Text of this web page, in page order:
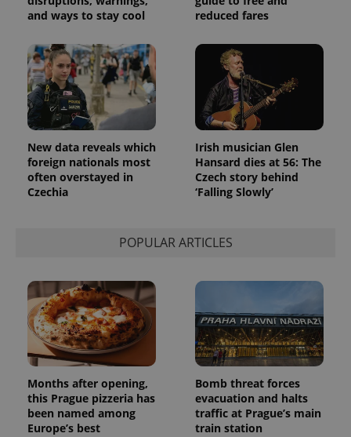
and ways to stay cool
reduced fares
New data reveals which
foreign nationals most
often overstayed in
Czechia
Irish musician Glen
Hansard dies at 56: The
Czech story behind
‘Falling Slowly’
POPULAR ARTICLES
Months after opening,
this Prague pizzeria has
been named among
Europe’s best
Bomb threat forces
evacuation and halts
traffic at Prague’s main
train station
a client
is included
request in
a site and
used to
calculate
session
and
campaign
data for
the sites
analytics
reports.
state.